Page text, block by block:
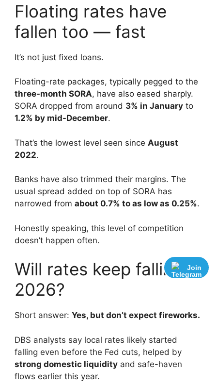
Floating rates have
fallen too — fast
It’s not just fixed loans.
Floating-rate packages, typically pegged to the
three-month SORA, have also eased sharply.
SORA dropped from around 3% in January to
1.2% by mid-December.
That’s the lowest level seen since August
2022.
Banks have also trimmed their margins. The
usual spread added on top of SORA has
narrowed from about 0.7% to as low as 0.25%.
Honestly speaking, this level of competition
doesn’t happen often.
Will rates keep falling in
2026?
Short answer: Yes, but don’t expect fireworks.
DBS analysts say local rates likely started
falling even before the Fed cuts, helped by
strong domestic liquidity and safe-haven
flows earlier this year.
Join